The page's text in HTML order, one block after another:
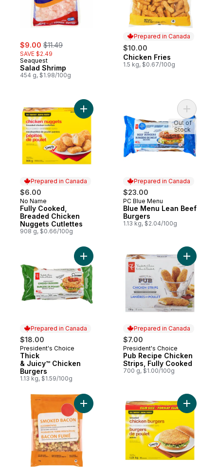
sale:
$9.00 , formerly:
$11.49
SAVE $2.49
Seaquest
Salad Shrimp
454 g, $1.98/100g
Prepared in Canada
$10.00
Prepared in Canada
Chicken Fries
1.5 kg, $0.67/100g
Prepared in Canada
$6.00
Prepared in Canada
No Name
Fully Cooked,
Breaded Chicken
Nuggets Cutlettes
908 g, $0.66/100g
Add Fully Cooked, Breaded Chicken
Prepared in Canada
$23.00
Prepared in Canada
PC Blue Menu
Blue Menu Lean Beef
Burgers
1.13 kg, $2.04/100g
Add Blue
Out of
Stock
Prepared in Canada
$18.00
Prepared in Canada
President's Choice
Thick
& Juicy™ Chicken
Burgers
1.13 kg, $1.59/100g
Add Thick & Juicy™ Chicken Burgers to
Prepared in Canada
$7.00
Prepared in Canada
President's Choice
Pub Recipe Chicken
Strips, Fully Cooked
700 g, $1.00/100g
Add Pub
Add Smoked Bacon Hashbrowns to cart
Add